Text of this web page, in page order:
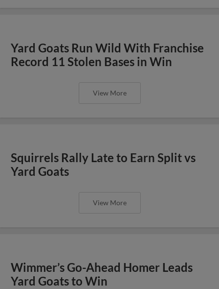
Yard Goats Run Wild With Franchise
Record 11 Stolen Bases in Win
View More
Squirrels Rally Late to Earn Split vs
Yard Goats
View More
Wimmer’s Go-Ahead Homer Leads
Yard Goats to Win